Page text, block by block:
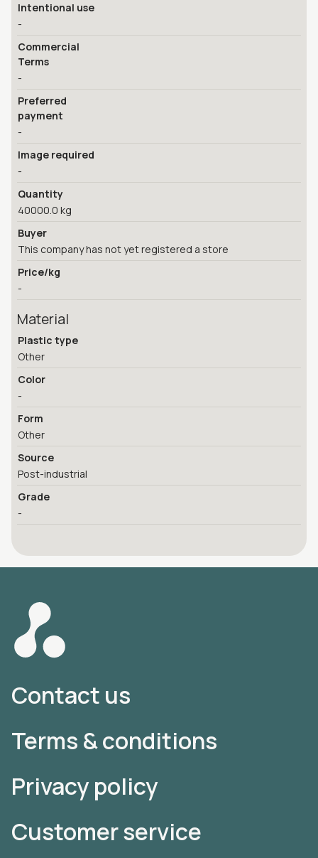
Intentional use
-
Commercial
Terms
-
Preferred
payment
-
Image required
-
Quantity
40000.0 kg
Buyer
This company has not yet registered a store
Price/kg
-
Material
Plastic type
Other
Color
-
Form
Other
Source
Post-industrial
Grade
-
Contact us
Terms & conditions
Privacy policy
Customer service